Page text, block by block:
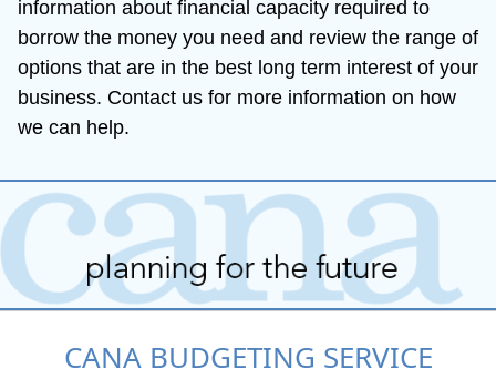
information about financial capacity required to
borrow the money you need and review the range of
options that are in the best long term interest of your
business. Contact us for more information on how
we can help.
CANA BUDGETING SERVICE